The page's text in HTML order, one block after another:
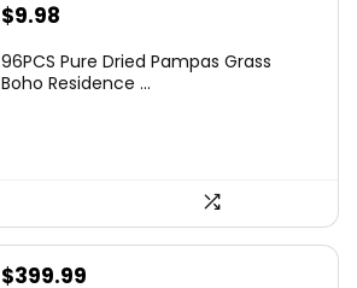
$9.98
96PCS Pure Dried Pampas Grass
Boho Residence ...
Original
$399.99